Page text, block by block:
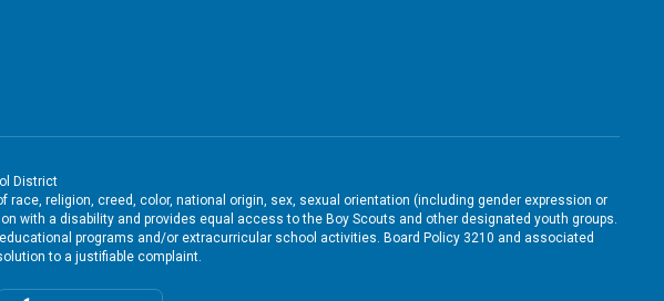
District
religion, creed, color, national origin, sex, sexual orientation (including gender expression or
with a disability and provides equal access to the Boy Scouts and other designated youth groups.
programs and/or extracurricular school activities. Board Policy 3210 and associated
to a justifiable complaint.